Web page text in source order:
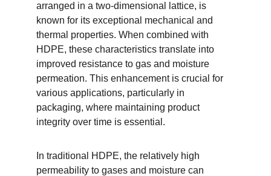
arranged in a two-dimensional lattice, is
known for its exceptional mechanical and
thermal properties. When combined with
HDPE, these characteristics translate into
improved resistance to gas and moisture
permeation. This enhancement is crucial for
various applications, particularly in
packaging, where maintaining product
integrity over time is essential.
In traditional HDPE, the relatively high
permeability to gases and moisture can